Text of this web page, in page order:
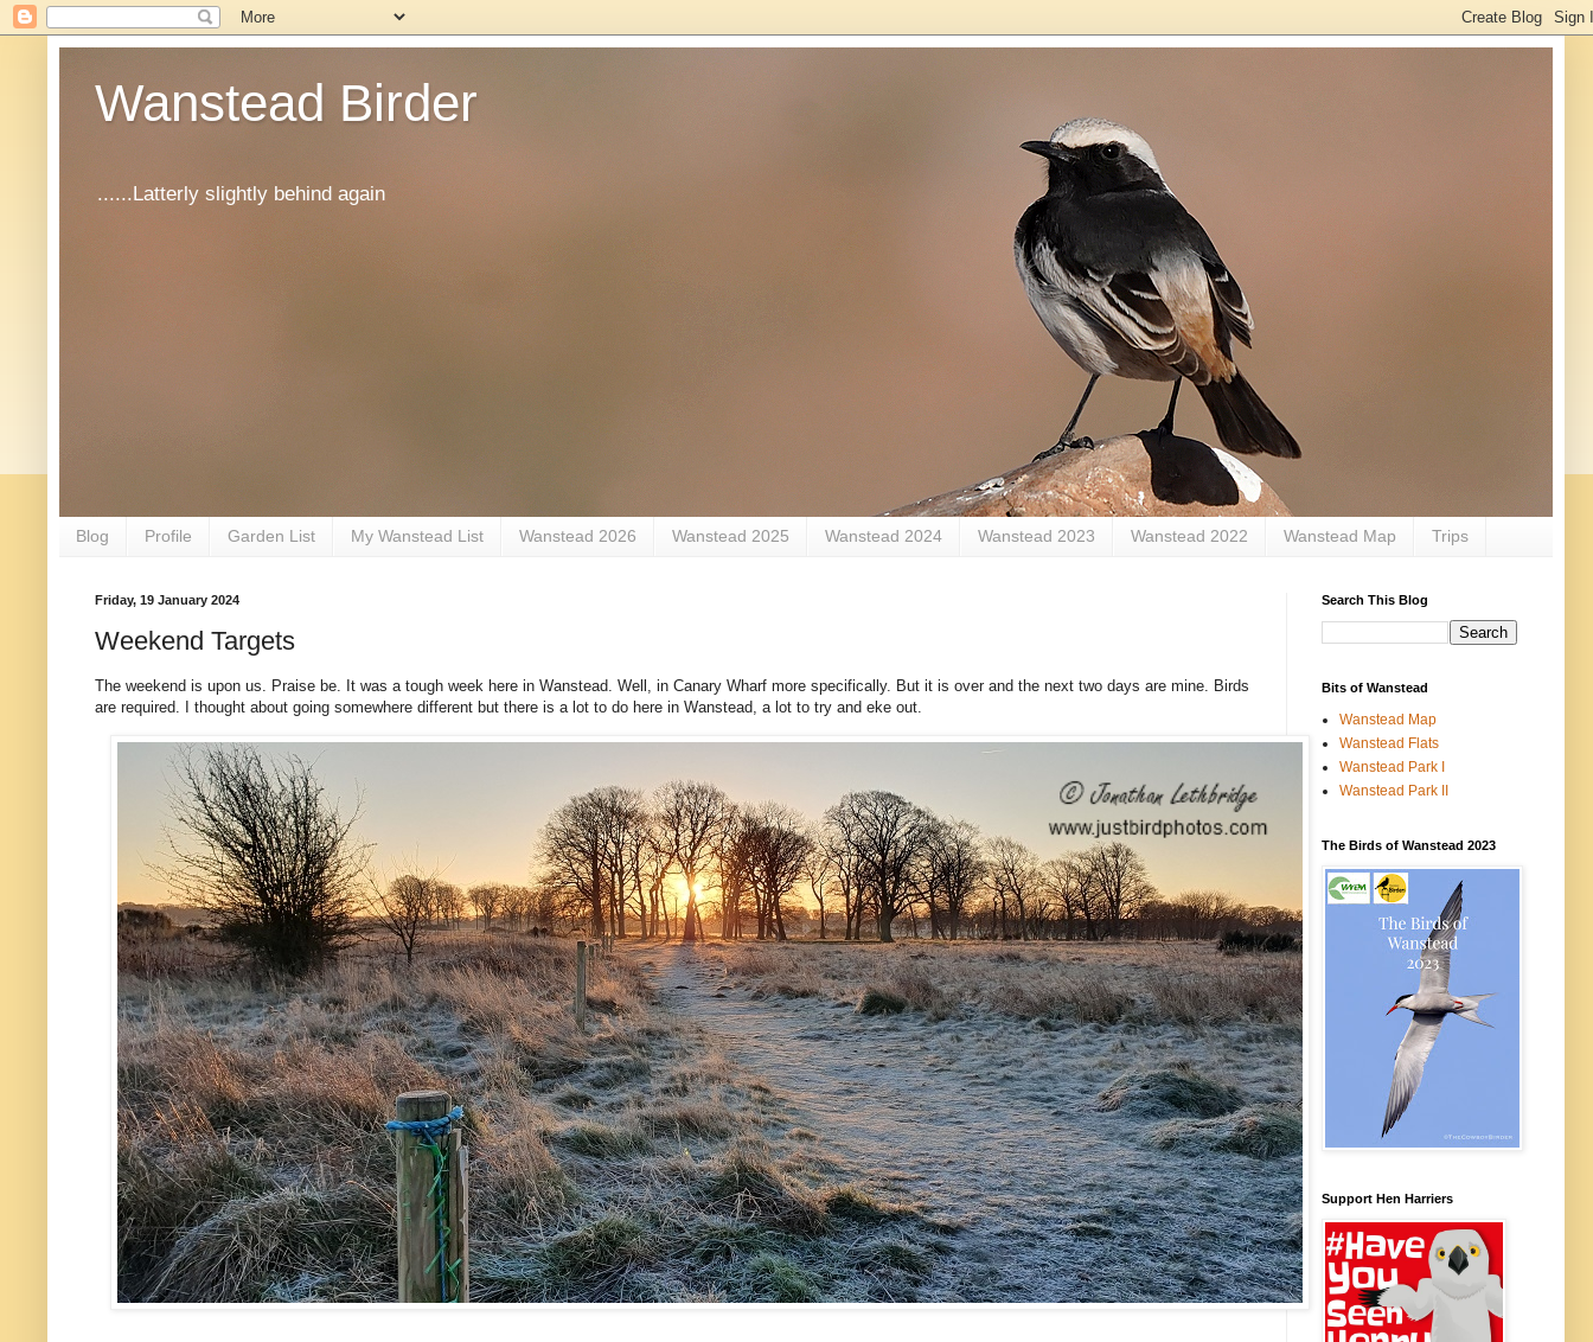
Wanstead Birder
......Latterly slightly behind again
Blog Profile Garden List My Wanstead List Wanstead 2026 Wanstead 2025 Wanstead 2024 Wanstead 2023 Wanstead 2022 Wanstead Map Trips
Friday, 19 January 2024
Weekend Targets
The weekend is upon us. Praise be. It was a tough week here in Wanstead. Well, in Canary Wharf more specifically. But it is over and the next two days are mine. Birds
are required. I thought about going somewhere different but there is a lot to do here in Wanstead, a lot to try and eke out.
Search This Blog
Bits of Wanstead
Wanstead Map
Wanstead Flats
Wanstead Park I
Wanstead Park II
The Birds of Wanstead 2023
Support Hen Harriers